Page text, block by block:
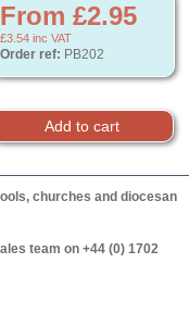
From £2.95
£3.54 inc VAT
Order ref: PB202
churches and diocesan
team on +44 (0) 1702